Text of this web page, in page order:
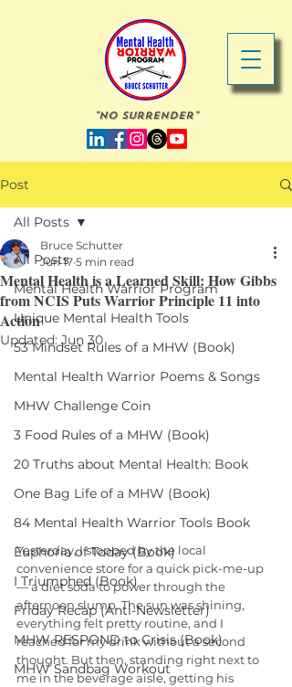
"No Surrender"
Post
All Posts
Mental Health Warrior Program
Unique Mental Health Tools
53 Mindset Rules of a MHW (Book)
Mental Health Warrior Poems & Songs
MHW Challenge Coin
3 Food Rules of a MHW (Book)
20 Truths about Mental Health: Book
One Bag Life of a MHW (Book)
84 Mental Health Warrior Tools Book
Euphoria of Today (Book)
I Triumphed (Book)
Friday Recap (Anti-Newsletter)
MHW RESPOND to Crisis (Book)
MHW Sandbag Workout
All Posts
Mental Health is a Learned Skill: How Gibbs
from NCIS Puts Warrior Principle 11 into
Action
Bruce Schutter
Jun 17 5 min read
Updated: Jun 30
Yesterday, I stopped by the local
convenience store for a quick pick-me-up
— a diet soda to power through the
afternoon slump. The sun was shining,
everything felt pretty routine, and I
reached for my drink without a second
thought. But then, standing right next to
me in the beverage aisle, getting his